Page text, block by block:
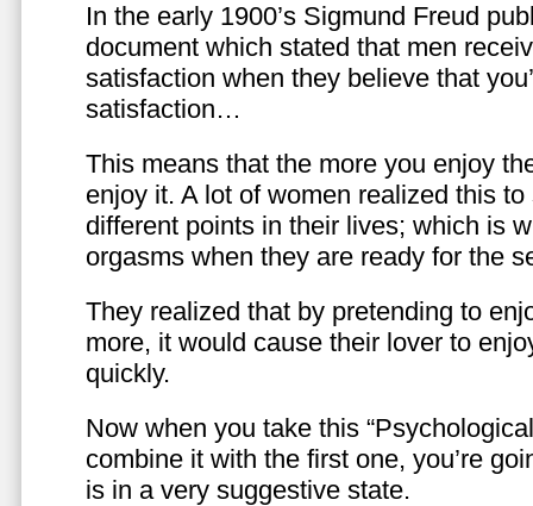
In the early 1900’s Sigmund Freud
document which stated that men
satisfaction when they believe that
satisfaction…
This means that the more you enjoy
enjoy it. A lot of women realized this
different points in their lives; which is
orgasms when they are ready for the
They realized that by pretending to
more, it would cause their lover to
quickly.
Now when you take this
combine it with the first one, you’re
is in a very suggestive state.